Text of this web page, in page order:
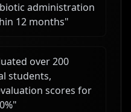
administration
12 months"
over 200
students,
scores for
"